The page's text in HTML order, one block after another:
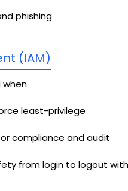
phishing
(IAM)
least-privilege
compliance and audit
from login to logout